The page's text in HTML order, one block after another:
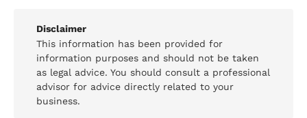
Disclaimer
This information has been provided for
information purposes and should not be taken
as legal advice. You should consult a professional
advisor for advice directly related to your
business.